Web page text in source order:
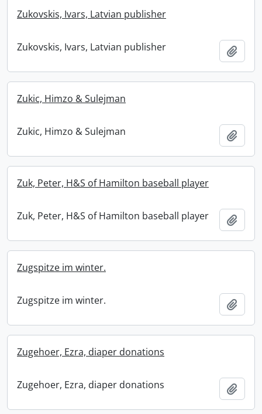
Zukovskis, Ivars, Latvian publisher
Zukovskis, Ivars, Latvian publisher
Zukic, Himzo & Sulejman
Zukic, Himzo & Sulejman
Zuk, Peter, H&S of Hamilton baseball player
Zuk, Peter, H&S of Hamilton baseball player
Zugspitze im winter.
Zugspitze im winter.
Zugehoer, Ezra, diaper donations
Zugehoer, Ezra, diaper donations